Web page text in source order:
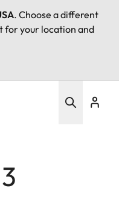
. Choose a different
for your location and